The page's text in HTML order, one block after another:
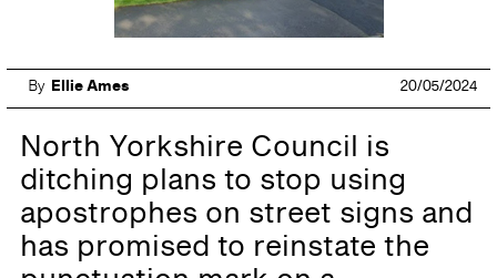
By Ellie Ames 20/05/2024
North Yorkshire Council is
ditching plans to stop using
apostrophes on street signs and
has promised to reinstate the